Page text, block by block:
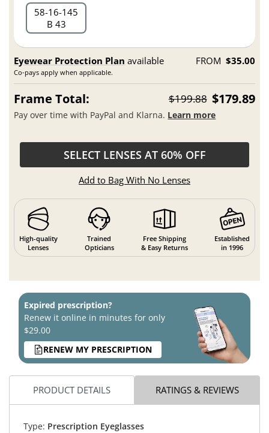
58 16 145
B 43
Eyewear Protection Plan available
Co-pays apply when applicable.
FROM $35.00
Frame Total: $199.88 $179.89
Pay over time with PayPal and Klarna. Learn more
SELECT LENSES AT 60% OFF
Add to Bag With No Lenses
High-quality
Lenses
Trained
Opticians
Free Shipping
& Easy Returns
Established
in 1996
Expired prescription?
Renew it online in minutes for only
$29.00
RENEW MY PRESCRIPTION
PRODUCT DETAILS RATINGS & REVIEWS
Type: Prescription Eyeglasses